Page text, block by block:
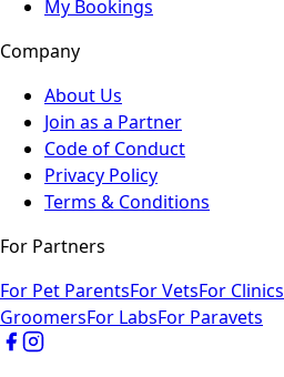
My Bookings
Company
About Us
Join as a Partner
Code of Conduct
Privacy Policy
Terms & Conditions
For Partners
For Pet ParentsFor VetsFor Clinics
GroomersFor LabsFor Paravets